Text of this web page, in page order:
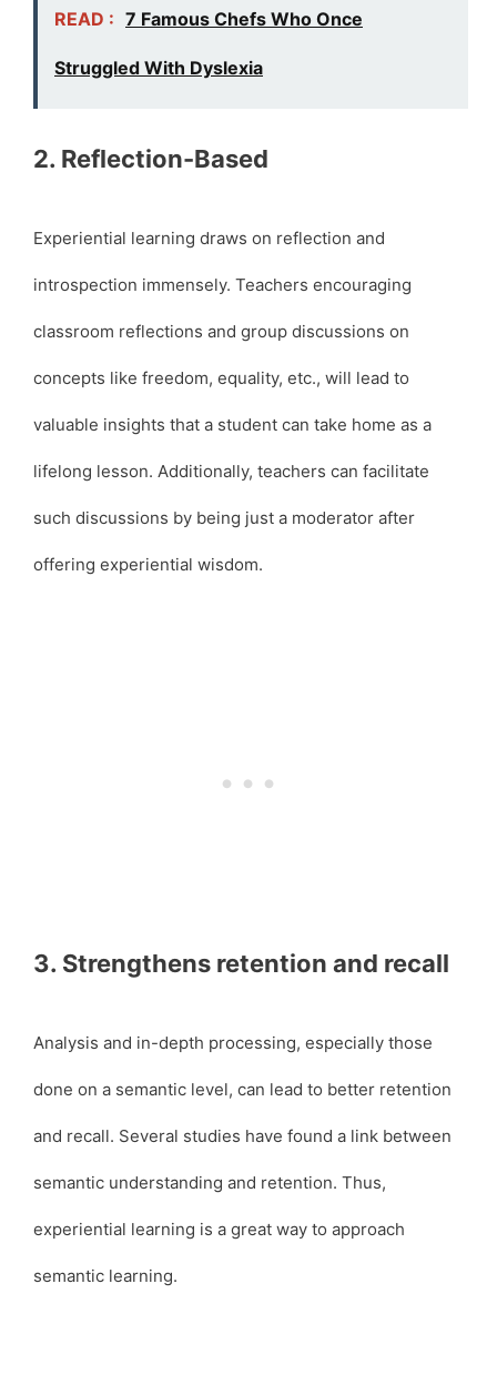
READ : 7 Famous Chefs Who Once
Struggled With Dyslexia
2. Reflection-Based
Experiential learning draws on reflection and
introspection immensely. Teachers encouraging
classroom reflections and group discussions on
concepts like freedom, equality, etc., will lead to
valuable insights that a student can take home as a
lifelong lesson. Additionally, teachers can facilitate
such discussions by being just a moderator after
offering experiential wisdom.
3. Strengthens retention and recall
Analysis and in-depth processing, especially those
done on a semantic level, can lead to better retention
and recall. Several studies have found a link between
semantic understanding and retention. Thus,
experiential learning is a great way to approach
semantic learning.